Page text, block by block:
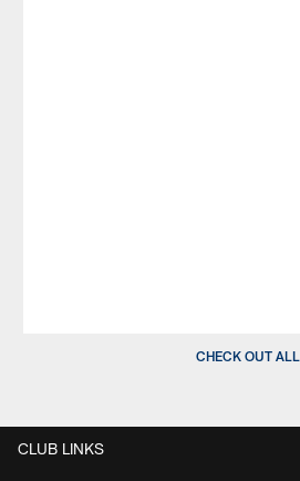
CHECK OUT ALL
CLUB LINKS